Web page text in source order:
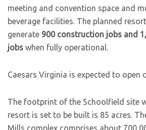
meeting and convention space and
beverage facilities. The planned
generate 900 construction jobs and
jobs when fully operational.
Caesars Virginia is expected to open
The footprint of the Schoolfield site
resort is set to be built is 85 acres.
Mills complex comprises about